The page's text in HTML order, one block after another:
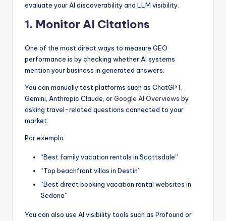
evaluate your AI discoverability and LLM visibility.
1. Monitor AI Citations
One of the most direct ways to measure GEO
performance is by checking whether AI systems
mention your business in generated answers.
You can manually test platforms such as ChatGPT,
Gemini, Anthropic Claude, orGoogle AI Overviews by
asking travel-related questions connected to your
market.
Por exemplo:
“Best family vacation rentals in Scottsdale”
“Top beachfront villas in Destin”
“Best direct booking vacation rental websites in
Sedona”
You can also use AI visibility tools such as Profound or